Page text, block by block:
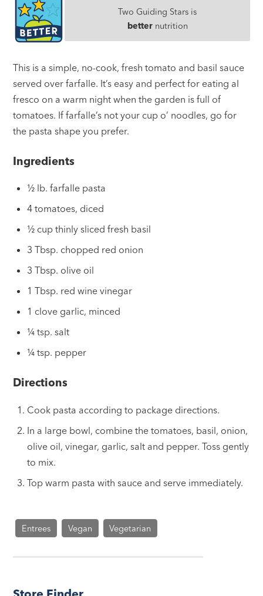
Two Guiding Stars is
betternutrition
This is a simple, no-cook, fresh tomato and basil sauce
served over farfalle. It’s easy and perfect for eating al
fresco on a warm night when the garden is full of
tomatoes. If farfalle’s not your cup o’ noodles, go for
the pasta shape you prefer.
Ingredients
½ lb. farfalle pasta
4 tomatoes, diced
½ cup thinly sliced fresh basil
3 Tbsp. chopped red onion
3 Tbsp. olive oil
1 Tbsp. red wine vinegar
1 clove garlic, minced
¼ tsp. salt
¼ tsp. pepper
Directions
Cook pasta according to package directions.
In a large bowl, combine the tomatoes, basil, onion,
olive oil, vinegar, garlic, salt and pepper. Toss gently
to mix.
Top warm pasta with sauce and serve immediately.
Entrees Vegan Vegetarian